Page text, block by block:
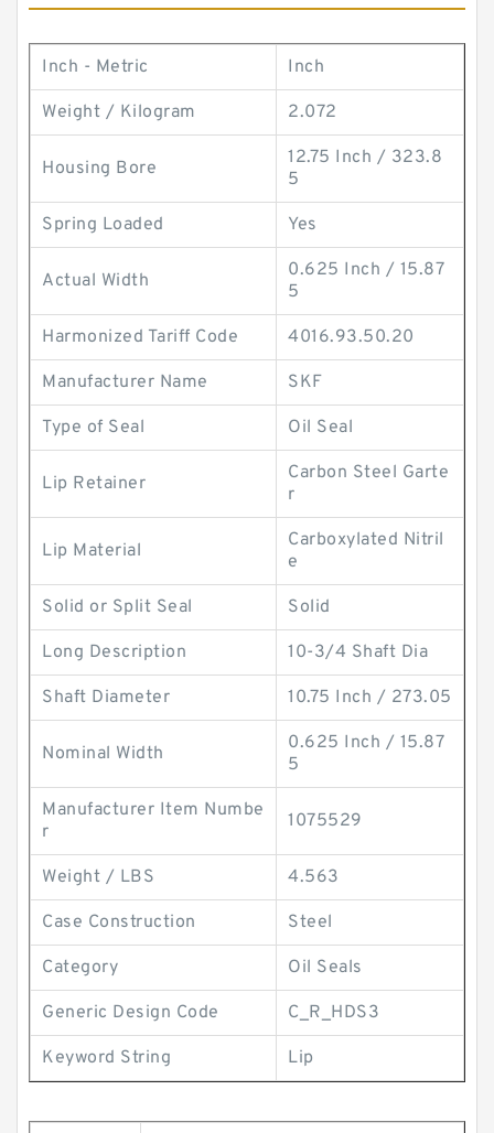
Inch - Metric Inch
Weight / Kilogram 2.072
Housing Bore
12.75 Inch / 323.8
5
Spring Loaded Yes
Actual Width
0.625 Inch / 15.87
5
Harmonized Tariff Code 4016.93.50.20
Manufacturer Name SKF
Type of Seal Oil Seal
Lip Retainer
Carbon Steel Garte
r
Lip Material
Carboxylated Nitril
e
Solid or Split Seal Solid
Long Description 10-3/4 Shaft Dia
Shaft Diameter 10.75 Inch / 273.05
Nominal Width
0.625 Inch / 15.87
5
Manufacturer Item Numbe
r
1075529
Weight / LBS 4.563
Case Construction Steel
Category Oil Seals
Generic Design Code C_R_HDS3
Keyword String Lip